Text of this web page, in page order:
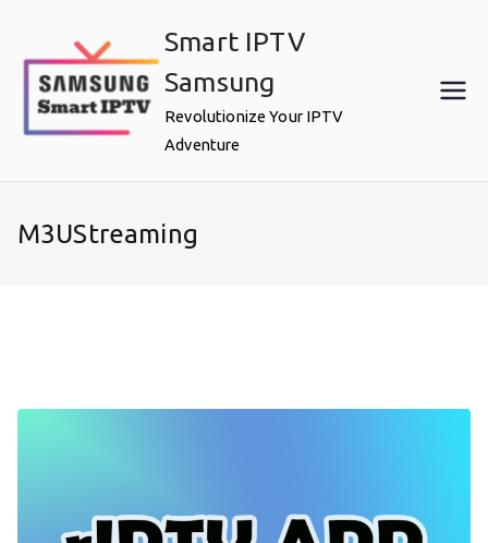
content
Smart IPTV
Samsung
Revolutionize Your IPTV
Adventure
M3UStreaming